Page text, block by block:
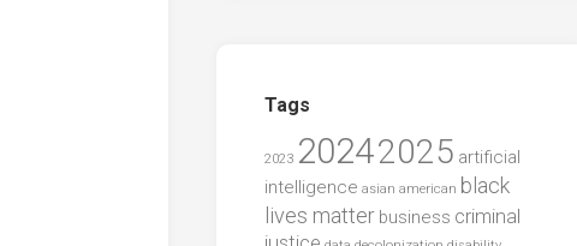
Tags
2023 20242025 artificial
intelligence asian american black
lives matter business criminal